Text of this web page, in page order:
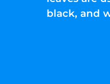
black, and